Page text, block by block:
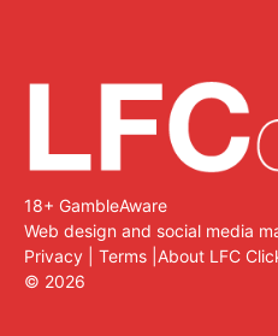
18+ GambleAware
Web design and social media
Privacy
Terms About LFC
© 2026